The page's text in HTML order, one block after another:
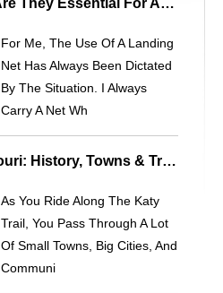
Landing Nets: Are They Essential For Anglers?
For Me, The Use Of A Landing
Net Has Always Been Dictated
By The Situation. I Always
Carry A Net Wh
Katy Trail, Missouri: History, Towns & Travel Guide
As You Ride Along The Katy
Trail, You Pass Through A Lot
Of Small Towns, Big Cities, And
Communi